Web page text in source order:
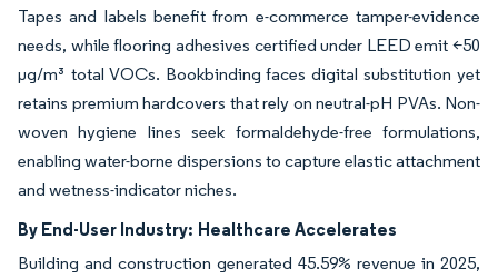
Tapes and labels benefit from e-commerce tamper-evidence
needs, while flooring adhesives certified under LEED emit <50
µg/m³ total VOCs. Bookbinding faces digital substitution yet
retains premium hardcovers that rely on neutral-pH PVAs. Non-
woven hygiene lines seek formaldehyde-free formulations,
enabling water-borne dispersions to capture elastic attachment
and wetness-indicator niches.
By End-User Industry: Healthcare Accelerates
Building and construction generated 45.59% revenue in 2025,